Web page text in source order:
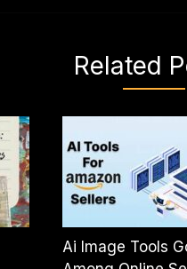
Related
Ai Image Tools